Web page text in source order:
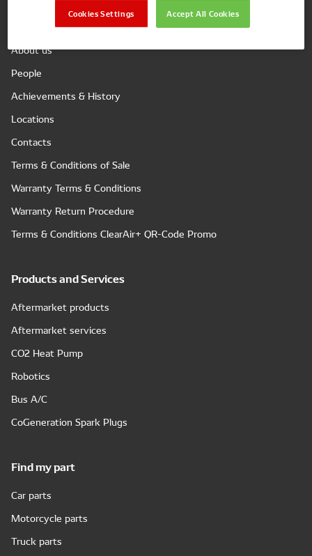
About us
People
Achievements & History
Locations
Contacts
Terms & Conditions of Sale
Warranty Terms & Conditions
Warranty Return Procedure
Terms & Conditions ClearAir+ QR-Code Promo
Products and Services
Aftermarket products
Aftermarket services
CO2 Heat Pump
Robotics
Bus A/C
CoGeneration Spark Plugs
Find my part
Car parts
Motorcycle parts
Truck parts
Accept All Cookies
Cookies Settings